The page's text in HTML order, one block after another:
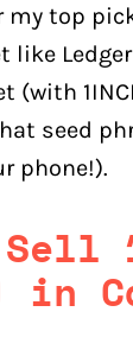
my top
like
(with
seed
phone!).
Sell
in